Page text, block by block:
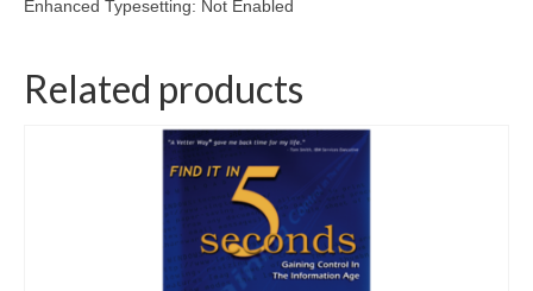
Enhanced Typesetting: Not Enabled
Related products